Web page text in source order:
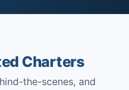
Charters
the-scenes, and